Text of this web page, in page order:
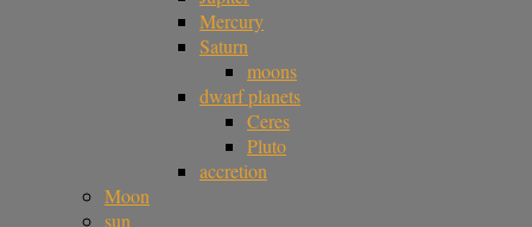
Mercury
Saturn
moons
dwarf planets
Ceres
Pluto
accretion
Moon
sun